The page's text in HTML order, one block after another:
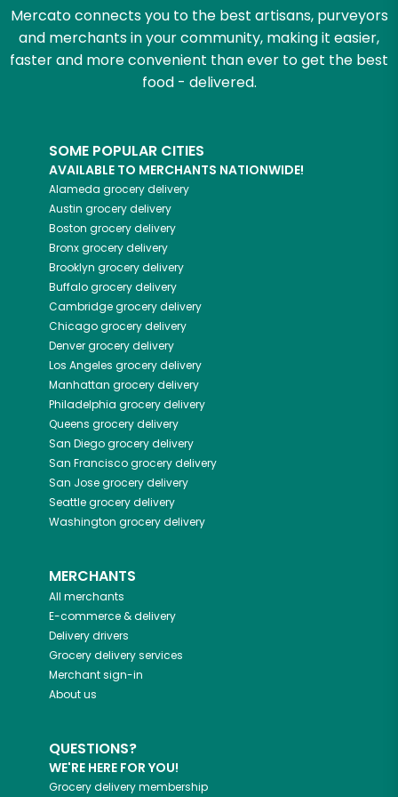
Mercato connects you to the best artisans, purveyors
and merchants in your community, making it easier,
faster and more convenient than ever to get the best
food - delivered.
SOME POPULAR CITIES
AVAILABLE TO MERCHANTS NATIONWIDE!
Alameda grocery delivery
Austin grocery delivery
Boston grocery delivery
Bronxgrocery delivery
Brooklyn grocery delivery
Buffalogrocery delivery
Cambridgegrocery delivery
Chicagogrocery delivery
Denvergrocery delivery
Los Angeles grocery delivery
Manhattan grocery delivery
Philadelphia grocery delivery
Queens grocery delivery
San Diegogrocery delivery
San Franciscogrocery delivery
San Josegrocery delivery
Seattlegrocery delivery
Washington grocery delivery
MERCHANTS
All merchants
E-commerce & delivery
Delivery drivers
Grocery delivery services
Merchant sign-in
About us
QUESTIONS?
WE'RE HERE FOR YOU!
Grocery delivery membership